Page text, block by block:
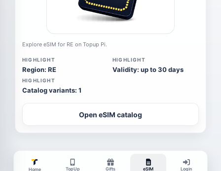
Explore eSIM for RE on Topup Pi.
HIGHLIGHT
Region: RE
HIGHLIGHT
Validity: up to 30 days
HIGHLIGHT
Catalog variants: 1
Open eSIM catalog
Home TopUp Gifts eSIM Login